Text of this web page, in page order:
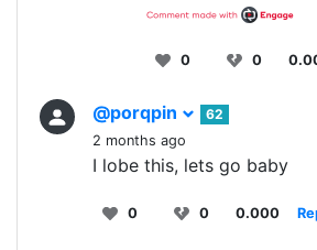
0 0
@porqpin
62
2 months ago
I lobe this, lets go baby
0 0 0.000